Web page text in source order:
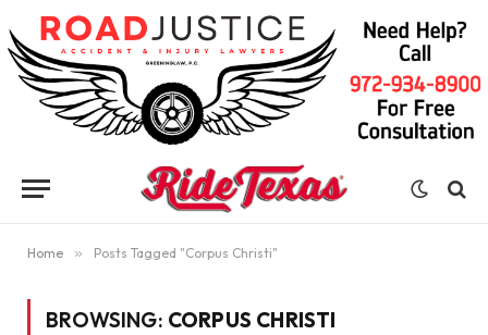
Home » Posts Tagged "Corpus Christi"
BROWSING: CORPUS CHRISTI